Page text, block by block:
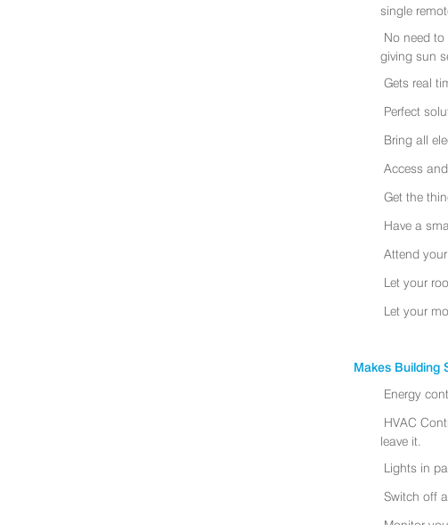
single
No need
giving sun
Gets real
Perfect
Bring all
Access
Get the
Have a
Attend
Let your
Let your
Makes Building
Energy
HVAC
leave it.
Lights in
Switch off